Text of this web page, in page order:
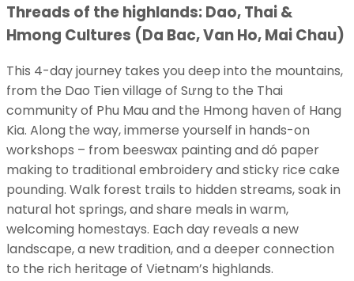
Threads of the highlands: Dao, Thai &
Hmong Cultures (Da Bac, Van Ho, Mai Chau)
This 4-day journey takes you deep into the mountains,
from the Dao Tien village of Sưng to the Thai
community of Phu Mau and the Hmong haven of Hang
Kia. Along the way, immerse yourself in hands-on
workshops – from beeswax painting and dó paper
making to traditional embroidery and sticky rice cake
pounding. Walk forest trails to hidden streams, soak in
natural hot springs, and share meals in warm,
welcoming homestays. Each day reveals a new
landscape, a new tradition, and a deeper connection
to the rich heritage of Vietnam’s highlands.